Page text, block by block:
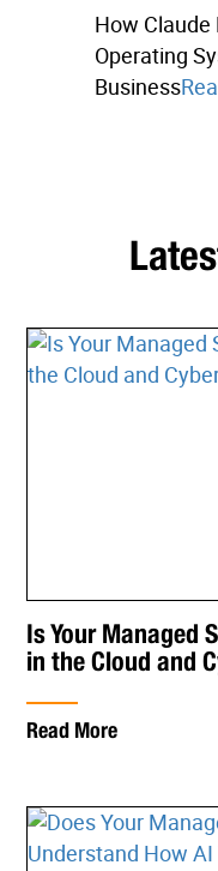
How
Operating
Business
Is Your Managed
in the Cloud and
Read More